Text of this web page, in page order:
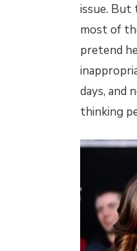
issue.
most of
pretend
days, and
thinking